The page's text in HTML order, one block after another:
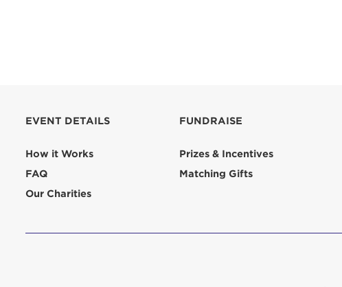
EVENT DETAILS
How it Works
FAQ
Our Charities
FUNDRAISE
Prizes & Incentives
Matching Gifts